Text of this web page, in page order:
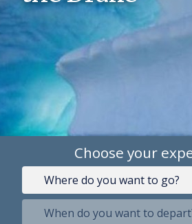
Choose your